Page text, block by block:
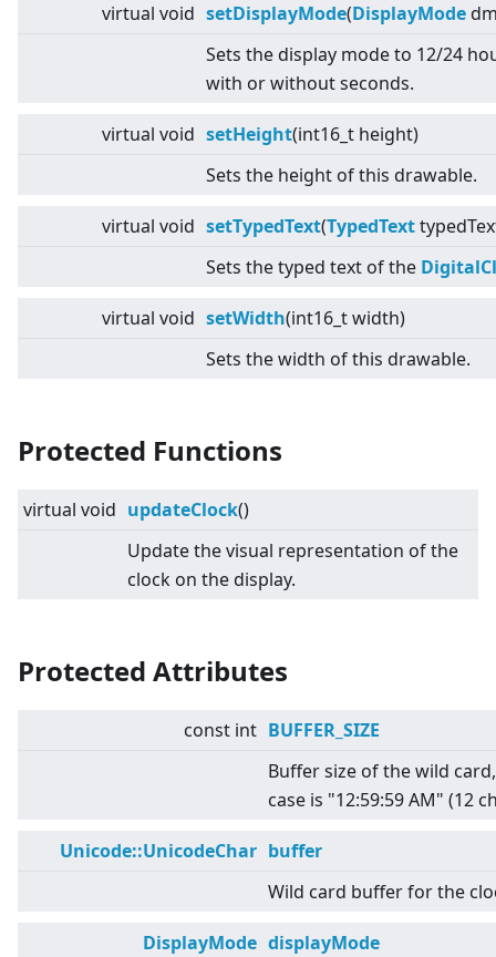
virtual void setDisplayMode(DisplayMode
Sets the display mode to 12/24
with or without seconds.
virtual void setHeight(int16_t height)
Sets the height of this drawable.
virtual void setTypedText(TypedText
Sets the typed text of the
virtual void setWidth(int16_t width)
Sets the width of this drawable.
Protected Functions
virtual void updateClock()
Update the visual representation of the
clock on the display.
Protected Attributes
const int BUFFER_SIZE
Buffer size of the wild
case is "12:59:59 AM" (12
Unicode::UnicodeChar buffer
Wild card buffer for the
DisplayMode displayMode